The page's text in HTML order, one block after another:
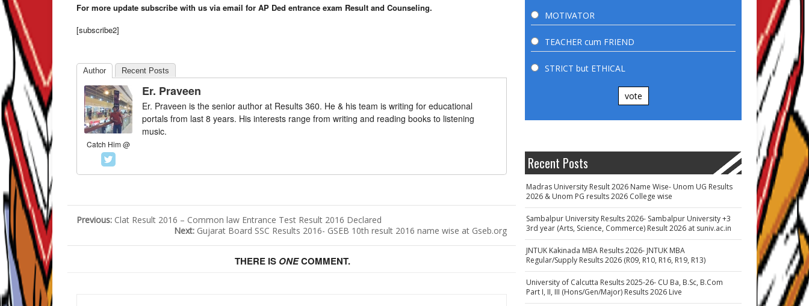
For more update subscribe with us via email for AP Ded entrance exam Result and Counseling.
[subscribe2]
Author Recent Posts
Catch Him @
Er. Praveen
Er. Praveen is the senior author at Results 360. He & his team is writing for educational
portals from last 8 years. His interests range from writing and reading books to listening
music.
Previous: Clat Result 2016 – Common law Entrance Test Result 2016 Declared
Next: Gujarat Board SSC Results 2016- GSEB 10th result 2016 name wise at Gseb.org
THERE IS ONECOMMENT.
MOTIVATOR
TEACHER cum FRIEND
STRICT but ETHICAL
vote
Recent Posts
Madras University Result 2026 Name Wise- Unom UG Results
2026 & Unom PG results 2026 College wise
Sambalpur University Results 2026- Sambalpur University +3
3rd year (Arts, Science, Commerce) Result 2026 at suniv.ac.in
JNTUK Kakinada MBA Results 2026- JNTUK MBA
Regular/Supply Results 2026 (R09, R10, R16, R19, R13)
University of Calcutta Results 2025-26- CU Ba, B.Sc, B.Com
Part I, II, III (Hons/Gen/Major) Results 2026 Live